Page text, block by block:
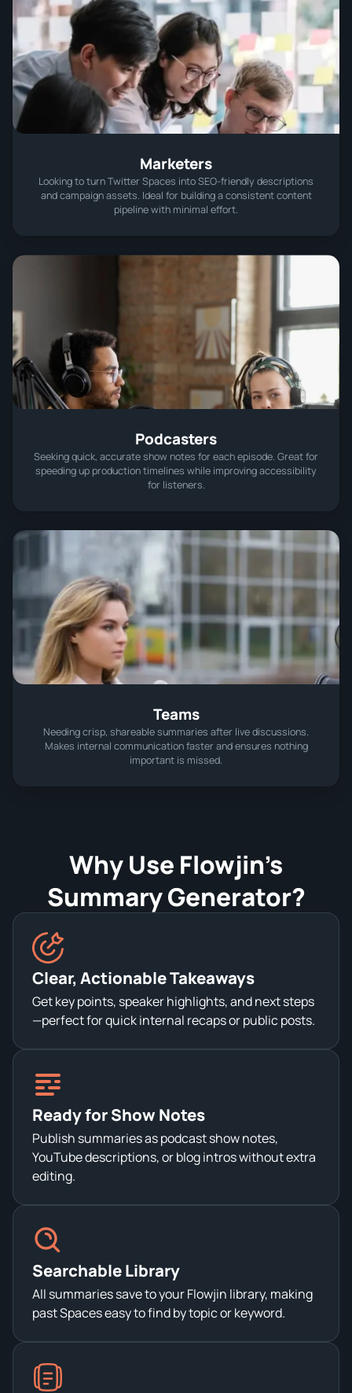
Marketers
Looking to turn Twitter Spaces into SEO-friendly descriptions
and campaign assets. Ideal for building a consistent content
pipeline with minimal effort.
Podcasters
Seeking quick, accurate show notes for each episode. Great for
speeding up production timelines while improving accessibility
for listeners.
Teams
Needing crisp, shareable summaries after live discussions.
Makes internal communication faster and ensures nothing
important is missed.
Why Use Flowjin’s
Summary Generator?
Clear, Actionable Takeaways
Get key points, speaker highlights, and next steps
—perfect for quick internal recaps or public posts.
Ready for Show Notes
Publish summaries as podcast show notes,
YouTube descriptions, or blog intros without extra
editing.
Searchable Library
All summaries save to your Flowjin library, making
past Spaces easy to find by topic or keyword.